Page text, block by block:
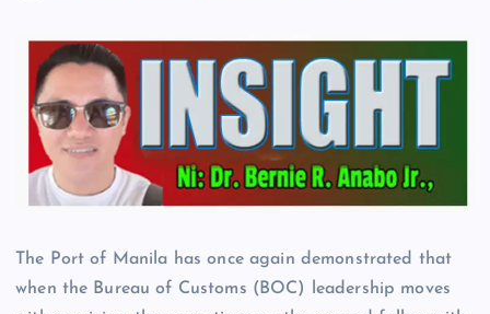
The Port of Manila has once again demonstrated that
when the Bureau of Customs (BOC) leadership moves